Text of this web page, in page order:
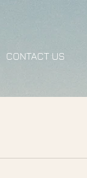
CONTACT US